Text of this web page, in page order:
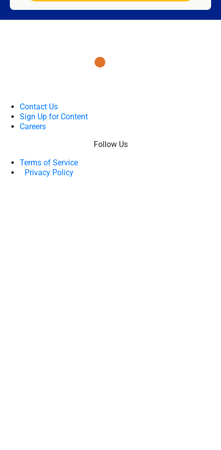
Contact Us
Sign Up for Content
Careers
Follow Us
Terms of Service
Privacy Policy